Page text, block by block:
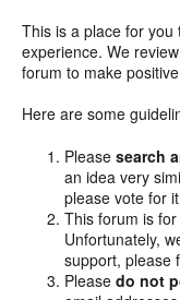
This is a place for
experience. We
forum to make
Here are some
Pleasesearch
an idea very
please vote for
This forum is
Unfortunately,
support, please
Pleasedo not